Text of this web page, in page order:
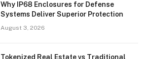
Why IP68 Enclosures for Defense
Systems Deliver Superior Protection
August 3, 2026
Tokenized Real Estate vs Traditional